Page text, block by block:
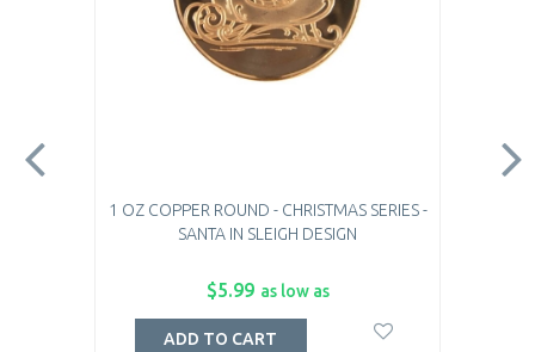
1 OZ COPPER ROUND - CHRISTMAS SERIES -
SANTA IN SLEIGH DESIGN
$5.99 as low as
ADD TO CART